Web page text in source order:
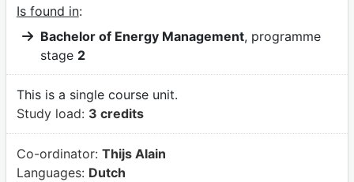
Is found in:
Bachelor of Energy Management, programme
stage 2
This is a single course unit.
Study load: 3 credits
Co-ordinator: Thijs Alain
Languages: Dutch